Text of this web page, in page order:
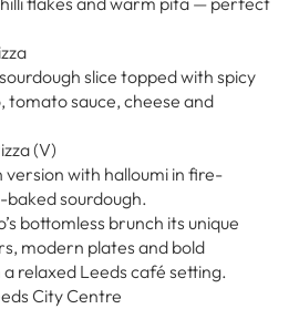
slice topped with spicy
tomato sauce, cheese and
(V)
with halloumi in fire-
sourdough.
bottomless brunch its unique
modern plates and bold
relaxed Leeds café setting.
City Centre